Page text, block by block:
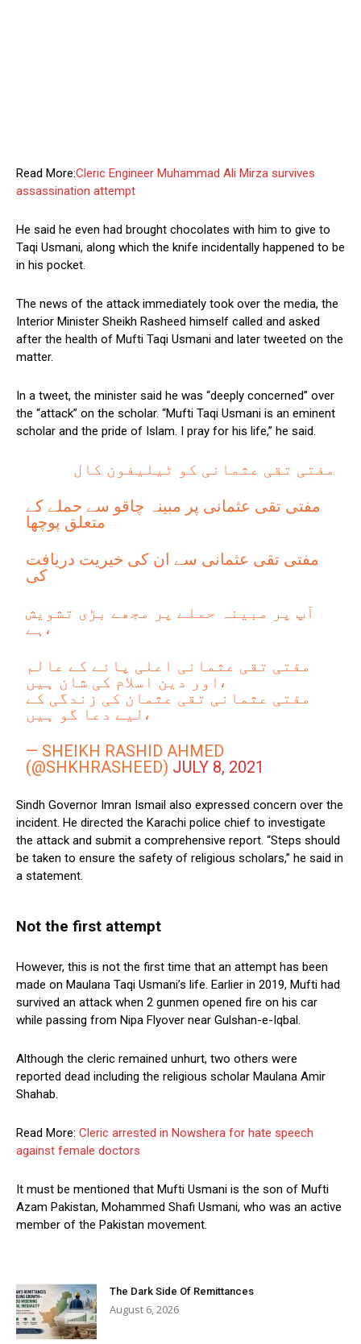
Read More:Cleric Engineer Muhammad Ali Mirza survives
assassination attempt
He said he even had brought chocolates with him to give to
Taqi Usmani, along which the knife incidentally happened to be
in his pocket.
The news of the attack immediately took over the media, the
Interior Minister Sheikh Rasheed himself called and asked
after the health of Mufti Taqi Usmani and later tweeted on the
matter.
In a tweet, the minister said he was “deeply concerned” over
the “attack” on the scholar. “Mufti Taqi Usmani is an eminent
scholar and the pride of Islam. I pray for his life,” he said.
مفتی تقی عثمانی کو ٹیلیفون کال
مفتی تقی عثمانی پر مبینہ چاقو سے حملے کے
متعلق پوچھا
مفتی تقی عثمانی سے ان کی خیریت دریافت
کی
آپ پر مبینہ حملے پر مجھے بڑی تشویش
ہے،
مفتی تقی عثمانی اعلی پائے کے عالم
اور دین اسلام کی شان ہیں،
مفتی عثمانی تقی عثمان کی زندگی کے
لیے دعا گو ہیں،
— SHEIKH RASHID AHMED
(@SHKHRASHEED) JULY 8, 2021
Sindh Governor Imran Ismail also expressed concern over the
incident. He directed the Karachi police chief to investigate
the attack and submit a comprehensive report. “Steps should
be taken to ensure the safety of religious scholars,” he said in
a statement.
Not the first attempt
However, this is not the first time that an attempt has been
made on Maulana Taqi Usmani’s life. Earlier in 2019, Mufti had
survived an attack when 2 gunmen opened fire on his car
while passing from Nipa Flyover near Gulshan-e-Iqbal.
Although the cleric remained unhurt, two others were
reported dead including the religious scholar Maulana Amir
Shahab.
Read More: Cleric arrested in Nowshera for hate speech
against female doctors
It must be mentioned that Mufti Usmani is the son of Mufti
Azam Pakistan, Mohammed Shafi Usmani, who was an active
member of the Pakistan movement.
The Dark Side Of Remittances
August 6, 2026